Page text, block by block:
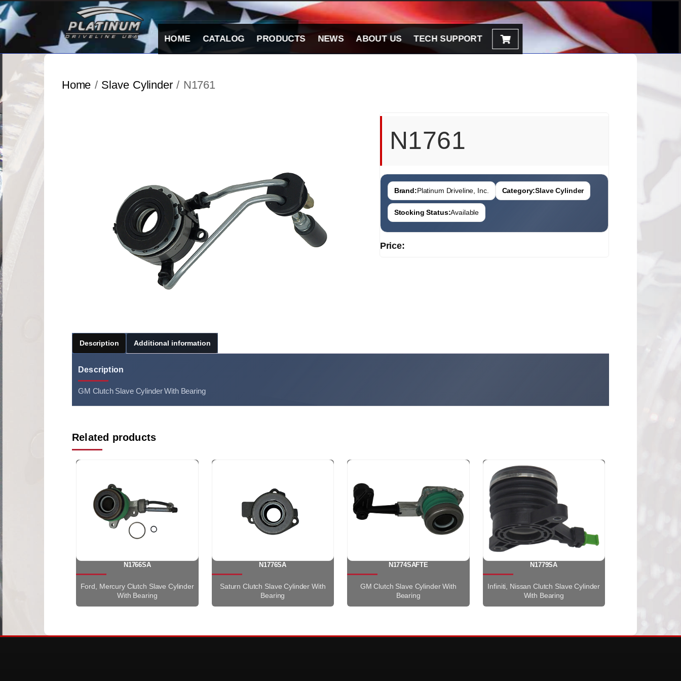
Skip
to
content
HOME CATALOG PRODUCTS NEWS ABOUT US TECH SUPPORT
Home / Slave Cylinder/ N1761
N1761
Brand:Platinum Driveline, Inc. Category:Slave Cylinder
Stocking Status:Available
Price:
Description Additional information
Description
GM Clutch Slave Cylinder With Bearing
Related products
N1766SA
Ford, Mercury Clutch Slave Cylinder
With Bearing
N1776SA
Saturn Clutch Slave Cylinder With
Bearing
N1774SAFTE
GM Clutch Slave Cylinder With
Bearing
N1779SA
Infiniti, Nissan Clutch Slave Cylinder
With Bearing